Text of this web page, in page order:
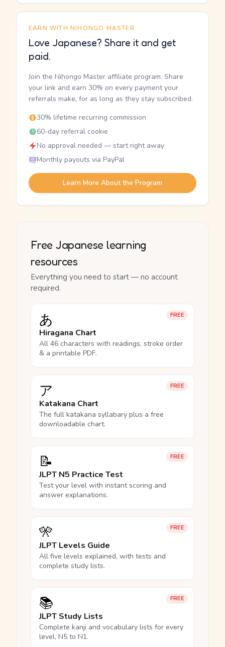
EARN WITH NIHONGO MASTER
Love Japanese? Share it and get
paid.
Join the Nihongo Master affiliate program. Share
your link and earn 30% on every payment your
referrals make, for as long as they stay subscribed.
30% lifetime recurring commission
60-day referral cookie
No approval needed — start right away
Monthly payouts via PayPal
Learn More About the Program
Free Japanese learning
resources
Everything you need to start — no account
required.
FREE
あ
Hiragana Chart
All 46 characters with readings, stroke order
& a printable PDF.
FREE
ア
Katakana Chart
The full katakana syllabary plus a free
downloadable chart.
FREE
📝
JLPT N5 Practice Test
Test your level with instant scoring and
answer explanations.
FREE
🎌
JLPT Levels Guide
All five levels explained, with tests and
complete study lists.
FREE
📚
JLPT Study Lists
Complete kanji and vocabulary lists for every
level, N5 to N1.